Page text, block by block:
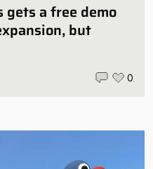
a free demo
but
0